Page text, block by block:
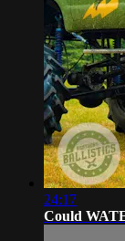
24:17
Could